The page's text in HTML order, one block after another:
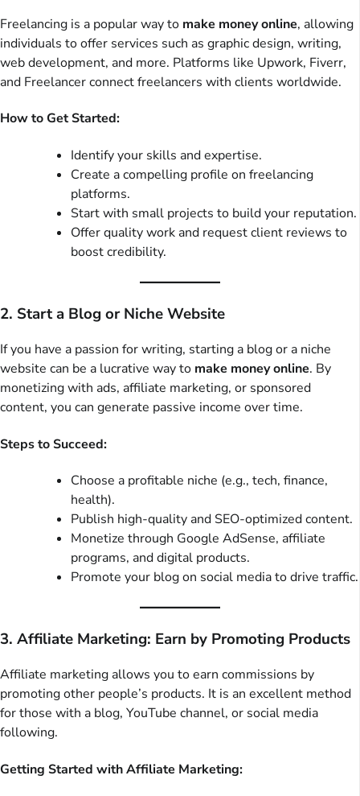
Freelancing is a popular way to make money online, allowing
individuals to offer services such as graphic design, writing,
web development, and more. Platforms like Upwork, Fiverr,
and Freelancer connect freelancers with clients worldwide.
How to Get Started:
Identify your skills and expertise.
Create a compelling profile on freelancing
platforms.
Start with small projects to build your reputation.
Offer quality work and request client reviews to
boost credibility.
2. Start a Blog or Niche Website
If you have a passion for writing, starting a blog or a niche
website can be a lucrative way to make money online. By
monetizing with ads, affiliate marketing, or sponsored
content, you can generate passive income over time.
Steps to Succeed:
Choose a profitable niche (e.g., tech, finance,
health).
Publish high-quality and SEO-optimized content.
Monetize through Google AdSense, affiliate
programs, and digital products.
Promote your blog on social media to drive traffic.
3. Affiliate Marketing: Earn by Promoting Products
Affiliate marketing allows you to earn commissions by
promoting other people’s products. It is an excellent method
for those with a blog, YouTube channel, or social media
following.
Getting Started with Affiliate Marketing: